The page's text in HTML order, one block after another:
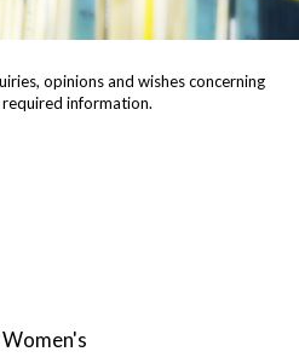
opinions and wishes concerning
information.
Women's